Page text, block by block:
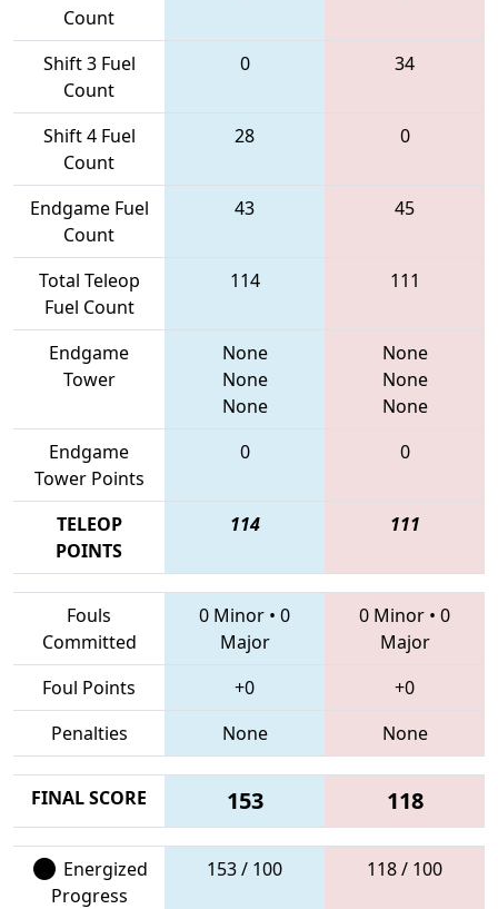
Count
Shift 3 Fuel
Count
0 34
Shift 4 Fuel
Count
28 0
Endgame Fuel
Count
43 45
Total Teleop
Fuel Count
114 111
Endgame
Tower
None
None
None
None
None
None
Endgame
Tower Points
0 0
TELEOP
POINTS
114 111
Fouls
Committed
0 Minor • 0
Major
0 Minor • 0
Major
Foul Points
+0
+0
Penalties
None None
FINAL SCORE 153 118
Energized
Progress
153 / 100 118 / 100